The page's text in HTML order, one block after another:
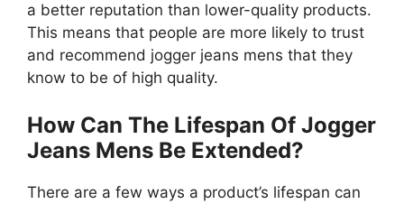
a better reputation than lower-quality products.
This means that people are more likely to trust
and recommend jogger jeans mens that they
know to be of high quality.
How Can The Lifespan Of Jogger
Jeans Mens Be Extended?
There are a few ways a product’s lifespan can